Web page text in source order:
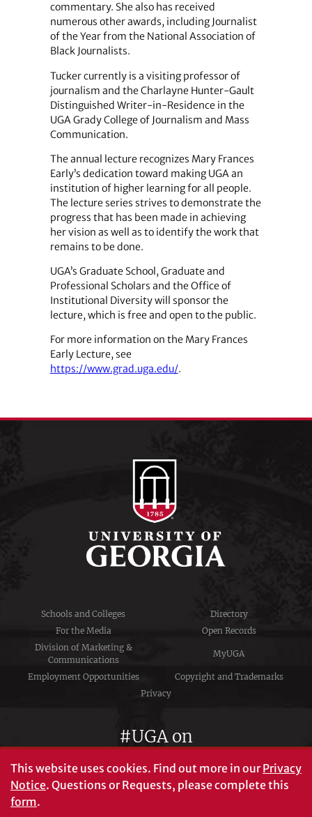
commentary. She also has received
numerous other awards, including Journalist
of the Year from the National Association of
Black Journalists.
Tucker currently is a visiting professor of
journalism and the Charlayne Hunter-Gault
Distinguished Writer-in-Residence in the
UGA Grady College of Journalism and Mass
Communication.
The annual lecture recognizes Mary Frances
Early’s dedication toward making UGA an
institution of higher learning for all people.
The lecture series strives to demonstrate the
progress that has been made in achieving
her vision as well as to identify the work that
remains to be done.
UGA’s Graduate School, Graduate and
Professional Scholars and the Office of
Institutional Diversity will sponsor the
lecture, which is free and open to the public.
For more information on the Mary Frances
Early Lecture, see
https://www.grad.uga.edu/.
Schools and Colleges
Directory
For the Media
Open Records
Division of Marketing &
Communications
MyUGA
Employment Opportunities
Copyright and Trademarks
Privacy
#UGA on
This website uses cookies. Find out more in ourPrivacy
Notice. Questions or Requests, please complete this
form.